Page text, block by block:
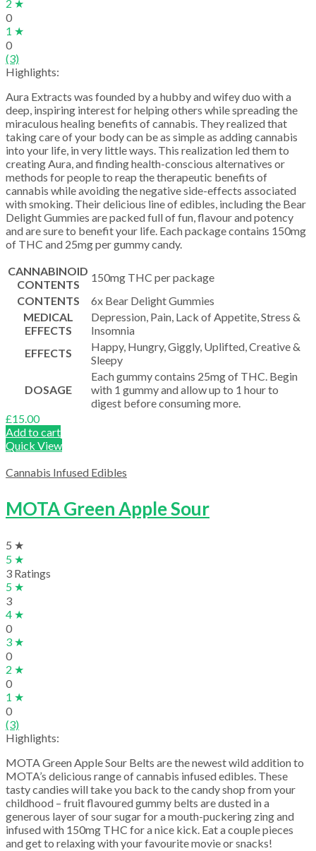
2 ★
0
1 ★
0
(3)
Highlights:
Aura Extracts was founded by a hubby and wifey duo with a
deep, inspiring interest for helping others while spreading the
miraculous healing benefits of cannabis. They realized that
taking care of your body can be as simple as adding cannabis
into your life, in very little ways. This realization led them to
creating Aura, and finding health-conscious alternatives or
methods for people to reap the therapeutic benefits of
cannabis while avoiding the negative side-effects associated
with smoking. Their delicious line of edibles, including the Bear
Delight Gummies are packed full of fun, flavour and potency
and are sure to benefit your life. Each package contains 150mg
of THC and 25mg per gummy candy.
CANNABINOID
CONTENTS
150mg THC per package
CONTENTS
6x Bear Delight Gummies
MEDICAL
EFFECTS
Depression, Pain, Lack of Appetite, Stress &
Insomnia
EFFECTS
Happy, Hungry, Giggly, Uplifted, Creative &
Sleepy
DOSAGE
Each gummy contains 25mg of THC. Begin
with 1 gummy and allow up to 1 hour to
digest before consuming more.
£15.00
Add to cart
Quick View
Cannabis Infused Edibles
MOTA Green Apple Sour
5 ★
5 ★
3 Ratings
5 ★
3
4 ★
0
3 ★
0
2 ★
0
1 ★
0
(3)
Highlights:
MOTA Green Apple Sour Belts are the newest wild addition to
MOTA’s delicious range of cannabis infused edibles. These
tasty candies will take you back to the candy shop from your
childhood – fruit flavoured gummy belts are dusted in a
generous layer of sour sugar for a mouth-puckering zing and
infused with 150mg THC for a nice kick. Eat a couple pieces
and get to relaxing with your favourite movie or snacks!